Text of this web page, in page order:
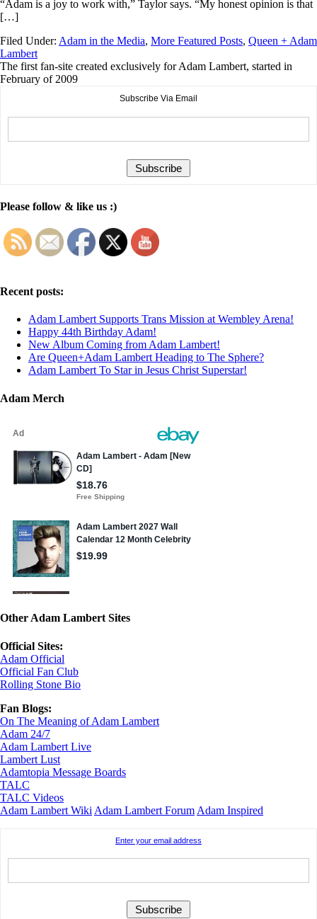
“Adam is a joy to work with,” Taylor says. “My honest opinion is that
[…]
Filed Under: Adam in the Media, More Featured Posts, Queen + Adam
Lambert
The first fan-site created exclusively for Adam Lambert, started in
February of 2009
Subscribe Via Email
Please follow & like us :)
Recent posts:
Adam Lambert Supports Trans Mission at Wembley Arena!
Happy 44th Birthday Adam!
New Album Coming from Adam Lambert!
Are Queen+Adam Lambert Heading to The Sphere?
Adam Lambert To Star in Jesus Christ Superstar!
Adam Merch
Other Adam Lambert Sites
Official Sites:
Adam Official
Official Fan Club
Rolling Stone Bio
Fan Blogs:
On The Meaning of Adam Lambert
Adam 24/7
Adam Lambert Live
Lambert Lust
Adamtopia Message Boards
TALC
TALC Videos
Adam Lambert Wiki Adam Lambert Forum Adam Inspired
Enter your email address